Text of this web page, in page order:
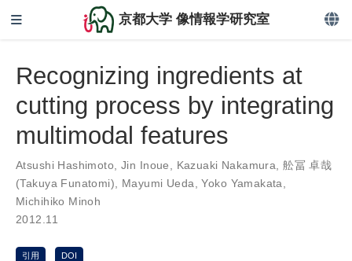
京都大学 像情報学研究室
Recognizing ingredients at
cutting process by integrating
multimodal features
Atsushi Hashimoto Jin Inoue Kazuaki Nakamura ,舩冨 卓哉
(Takuya Funatomi)
Mayumi Ueda ,Yoko Yamakata
Michihiko Minoh
2012.11
引用 DOI